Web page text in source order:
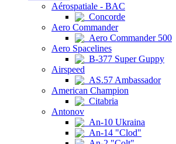
Aérospatiale - BAC
Concorde
Aero Commander
Aero Commander 500
Aero Spacelines
B-377 Super Guppy
Airspeed
AS.57 Ambassador
American Champion
Citabria
Antonov
An-10 Ukraina
An-14 "Clod"